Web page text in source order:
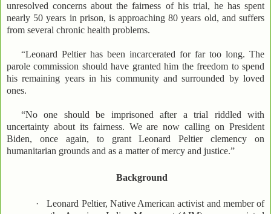
unresolved concerns about the fairness of his trial, he has spent
nearly 50 years in prison, is approaching 80 years old, and suffers
from several chronic health problems.
“Leonard Peltier has been incarcerated for far too long. The
parole commission should have granted him the freedom to spend
his remaining years in his community and surrounded by loved
ones.
“No one should be imprisoned after a trial riddled with
uncertainty about its fairness. We are now calling on President
Biden, once again, to grant Leonard Peltier clemency on
humanitarian grounds and as a matter of mercy and justice.”
Background
·
Leonard Peltier, Native American activist and member of